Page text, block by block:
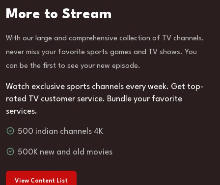
More to Stream
With our large and comprehensive collection of TV channels,
never miss your favorite sports games and TV shows. You
can be the first to see your new episode.
Watch exclusive sports channels every week. Get top-
rated TV customer service. Bundle your favorite
services.
500 indian channels 4K
500K new and old movies
View Content List